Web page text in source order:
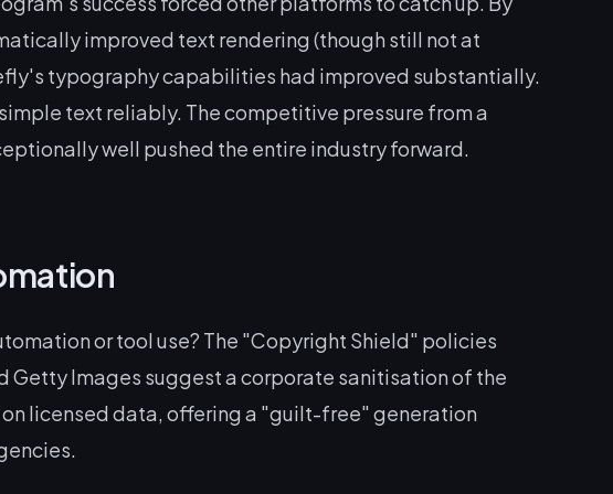
improved text rendering (though still not at
typography capabilities had improved substantially.
text reliably. The competitive pressure from a
well pushed the entire industry forward.
or tool use? The "Copyright Shield" policies
Getty Images suggest a corporate sanitisation of the
licensed data, offering a "guilt-free" generation